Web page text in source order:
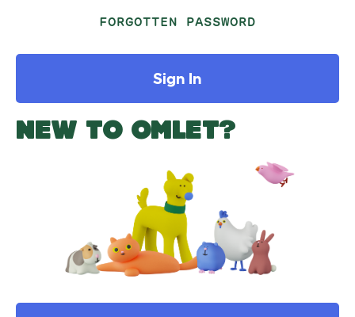
FORGOTTEN PASSWORD
Sign In
NEW TO OMLET?